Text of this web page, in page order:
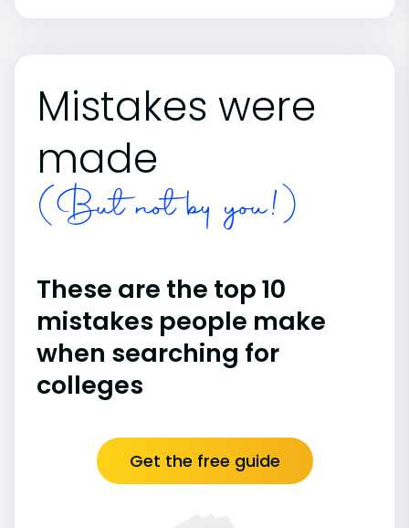
Mistakes were
made
(But not by you!)
These are the top 10
mistakes people make
when searching for
colleges
Get the free guide